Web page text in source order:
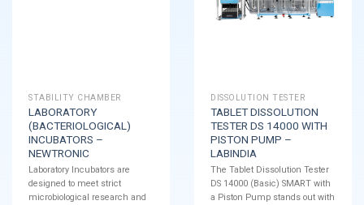
STABILITY CHAMBER
LABORATORY
(BACTERIOLOGICAL)
INCUBATORS –
NEWTRONIC
Laboratory Incubators are
designed to meet strict
microbiological research and
DISSOLUTION TESTER
TABLET DISSOLUTION
TESTER DS 14000 WITH
PISTON PUMP –
LABINDIA
The Tablet Dissolution Tester
DS 14000 (Basic) SMART with
a Piston Pump stands out with